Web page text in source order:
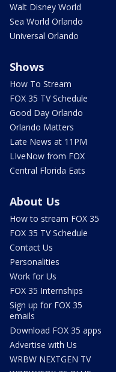
Walt Disney World
Sea World Orlando
Universal Orlando
Shows
How To Stream
FOX 35 TV Schedule
Good Day Orlando
Orlando Matters
Late News at 11PM
LIveNow from FOX
Central Florida Eats
About Us
How to stream FOX 35
FOX 35 TV Schedule
Contact Us
Personalities
Work for Us
FOX 35 Internships
Sign up for FOX 35
emails
Download FOX 35 apps
Advertise with Us
WRBW NEXTGEN TV